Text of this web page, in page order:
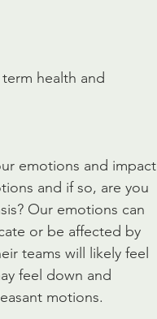
health and
emotions and impact
and if so, are you
Our emotions can
or be affected by
teams will likely feel
feel down and
motions.